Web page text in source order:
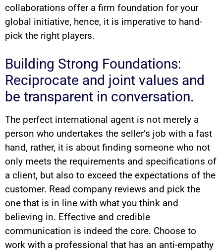
collaborations offer a firm foundation for your
global initiative, hence, it is imperative to hand-
pick the right players.
Building Strong Foundations:
Reciprocate and joint values and
be transparent in conversation.
The perfect international agent is not merely a
person who undertakes the seller’s job with a fast
hand, rather, it is about finding someone who not
only meets the requirements and specifications of
a client, but also to exceed the expectations of the
customer. Read company reviews and pick the
one that is in line with what you think and
believing in. Effective and credible
communication is indeed the core. Choose to
work with a professional that has an anti-empathy